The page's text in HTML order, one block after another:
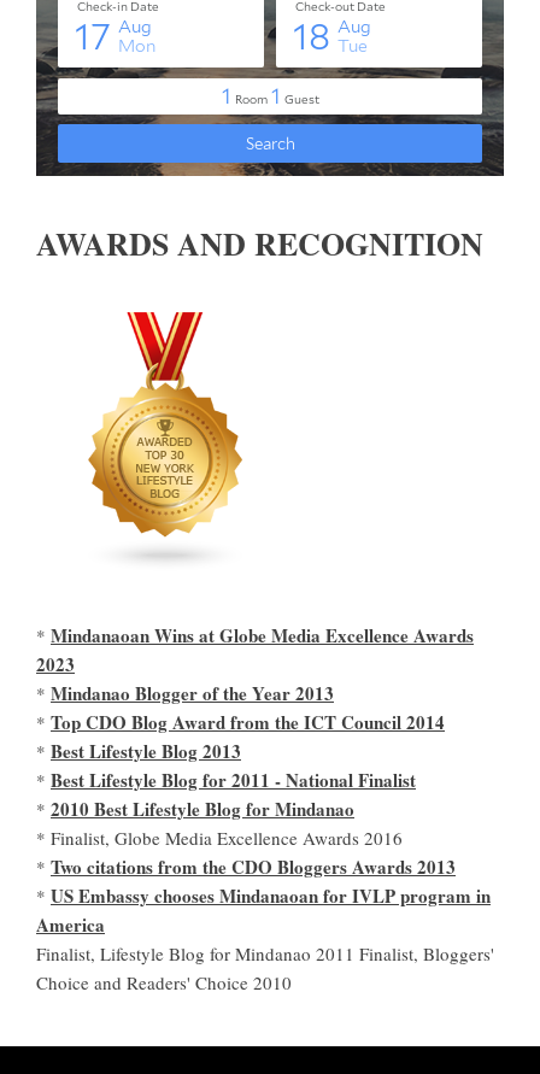
AWARDS AND RECOGNITION
* Mindanaoan Wins at Globe Media Excellence Awards
2023
* Mindanao Blogger of the Year 2013
* Top CDO Blog Award from the ICT Council 2014
* Best Lifestyle Blog 2013
* Best Lifestyle Blog for 2011 - National Finalist
* 2010 Best Lifestyle Blog for Mindanao
* Finalist, Globe Media Excellence Awards 2016
* Two citations from the CDO Bloggers Awards 2013
* US Embassy chooses Mindanaoan for IVLP program in
America
Finalist, Lifestyle Blog for Mindanao 2011 Finalist, Bloggers'
Choice and Readers' Choice 2010